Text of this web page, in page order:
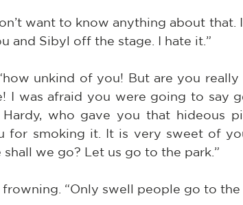
want to know anything about that.
and Sibyl off the stage. I hate it.”
unkind of you! But are you
I was afraid you were going to say
who gave you that hideous
for smoking it. It is very sweet of
we go? Let us go to the park.”
frowning. “Only swell people go to the